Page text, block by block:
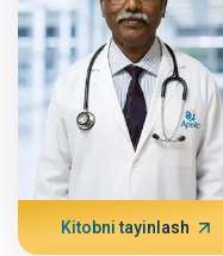
Kitobni tayinlash